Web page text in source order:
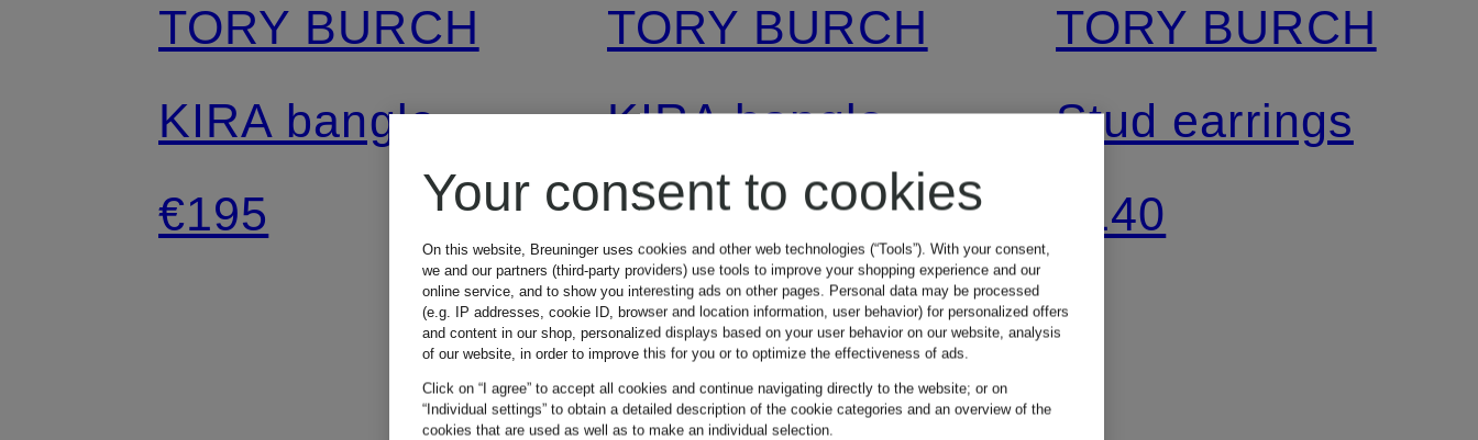
TORY BURCH
KIRA bangle
€195
TORY BURCH
KIRA bangle
€195
TORY BURCH
Stud earrings
€140
Your consent to cookies
On this website, Breuninger uses cookies and other web technologies (“Tools”). With your consent,
we and our partners (third-party providers) use tools to improve your shopping experience and our
online service, and to show you interesting ads on other pages. Personal data may be processed
(e.g. IP addresses, cookie ID, browser and location information, user behavior) for personalized offers
and content in our shop, personalized displays based on your user behavior on our website, analysis
of our website, in order to improve this for you or to optimize the effectiveness of ads.
Click on “I agree” to accept all cookies and continue navigating directly to the website; or on
“Individual settings” to obtain a detailed description of the cookie categories and an overview of the
cookies that are used as well as to make an individual selection.